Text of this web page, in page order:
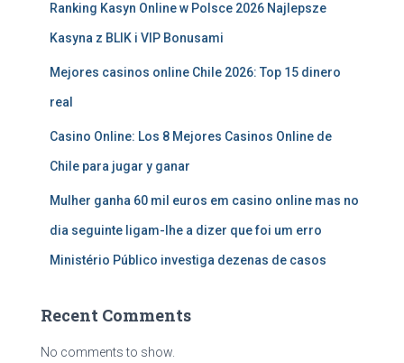
Ranking Kasyn Online w Polsce 2026 Najlepsze
Kasyna z BLIK i VIP Bonusami
Mejores casinos online Chile 2026: Top 15 dinero
real
Casino Online: Los 8 Mejores Casinos Online de
Chile para jugar y ganar
Mulher ganha 60 mil euros em casino online mas no
dia seguinte ligam-lhe a dizer que foi um erro
Ministério Público investiga dezenas de casos
Recent Comments
No comments to show.